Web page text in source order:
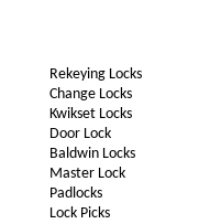
Rekeying Locks
Change Locks
Kwikset Locks
Door Lock
Baldwin Locks
Master Lock
Padlocks
Lock Picks